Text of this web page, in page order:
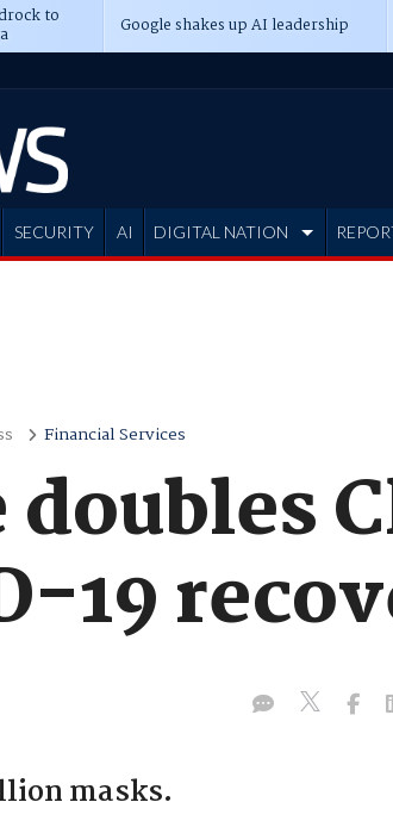
to Google shakes up AI leadership
SECURITY AI DIGITAL NATION
Financial Services
19
masks.